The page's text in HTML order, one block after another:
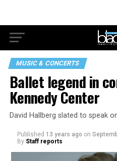
MUSIC & CONCERTS
Ballet legend in
Kennedy Center
David Hallberg slated to speak
Published 13 years ago on
By Staff reports